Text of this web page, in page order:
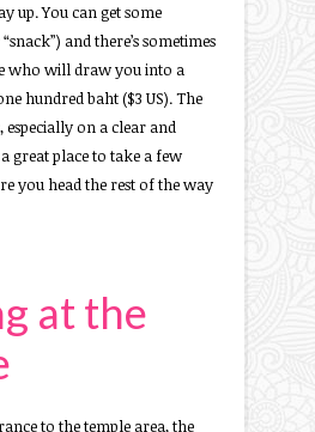
up. You can get some
and there’s sometimes
who will draw you into a
hundred baht ($3 US). The
especially on a clear and
great place to take a few
you head the rest of the way
at the
to the temple area, the